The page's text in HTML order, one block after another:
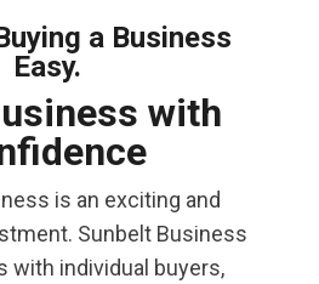
a Business
Easy.
with
is an exciting and
Sunbelt Business
with individual buyers,